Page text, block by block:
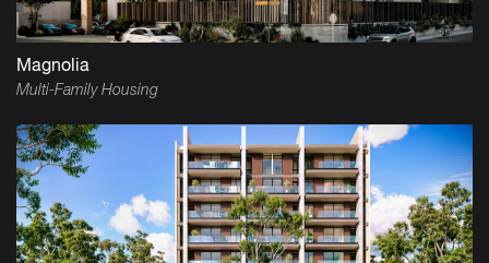
Magnolia
Multi-Family Housing